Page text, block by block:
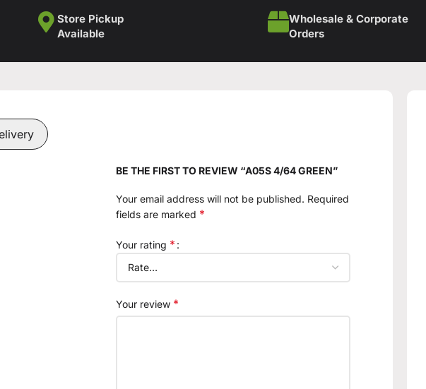
Store Pickup
Available
Wholesale & Corporate
Orders
BE THE FIRST TO REVIEW “A05S 4/64 GREEN”
Your email address will not be published. Required
fields are marked *
Your rating *
Your review *